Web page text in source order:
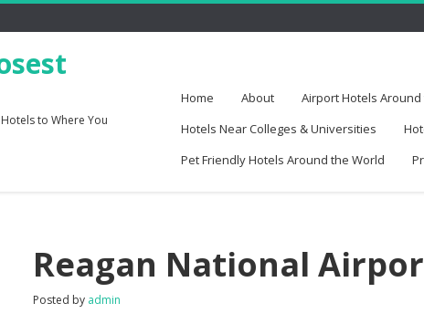
to Where You
Home About Airport Hotels
Hotels Near Colleges & Universities
Pet Friendly Hotels Around the World
Reagan National
Posted by admin